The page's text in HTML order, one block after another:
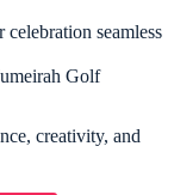
seamless
Golf
creativity, and